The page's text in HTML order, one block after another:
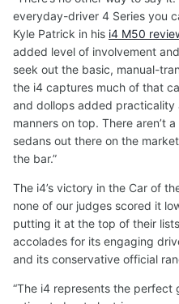
everyday-driver 4 Series you
Kyle Patrick in his i4 M50
added level of involvement
seek out the basic, manual-
the i4 captures much of that
and dollops added practicality
manners on top. There aren’t
sedans out there on the
the bar.”
The i4’s victory in the Car of
none of our judges scored it
putting it at the top of their
accolades for its engaging
and its conservative official
“The i4 represents the